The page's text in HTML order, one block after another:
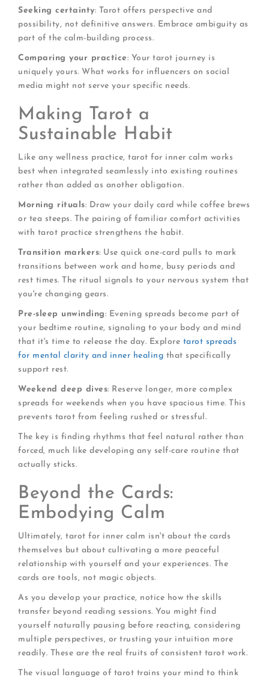
Seeking certainty: Tarot offers perspective and
possibility, not definitive answers. Embrace ambiguity as
part of the calm-building process.
Comparing your practice: Your tarot journey is
uniquely yours. What works for influencers on social
media might not serve your specific needs.
Making Tarot a
Sustainable Habit
Like any wellness practice, tarot for inner calm works
best when integrated seamlessly into existing routines
rather than added as another obligation.
Morning rituals: Draw your daily card while coffee brews
or tea steeps. The pairing of familiar comfort activities
with tarot practice strengthens the habit.
Transition markers: Use quick one-card pulls to mark
transitions between work and home, busy periods and
rest times. The ritual signals to your nervous system that
you're changing gears.
Pre-sleep unwinding: Evening spreads become part of
your bedtime routine, signaling to your body and mind
that it's time to release the day. Explore tarot spreads
for mental clarity and inner healing that specifically
support rest.
Weekend deep dives: Reserve longer, more complex
spreads for weekends when you have spacious time. This
prevents tarot from feeling rushed or stressful.
The key is finding rhythms that feel natural rather than
forced, much like developing any self-care routine that
actually sticks.
Beyond the Cards:
Embodying Calm
Ultimately, tarot for inner calm isn't about the cards
themselves but about cultivating a more peaceful
relationship with yourself and your experiences. The
cards are tools, not magic objects.
As you develop your practice, notice how the skills
transfer beyond reading sessions. You might find
yourself naturally pausing before reacting, considering
multiple perspectives, or trusting your intuition more
readily. These are the real fruits of consistent tarot work.
The visual language of tarot trains your mind to think